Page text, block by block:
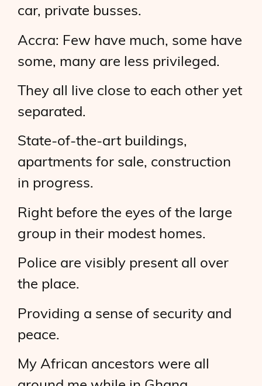
car, private busses.
Accra: Few have much, some have
some, many are less privileged.
They all live close to each other yet
separated.
State-of-the-art buildings,
apartments for sale, construction
in progress.
Right before the eyes of the large
group in their modest homes.
Police are visibly present all over
the place.
Providing a sense of security and
peace.
My African ancestors were all